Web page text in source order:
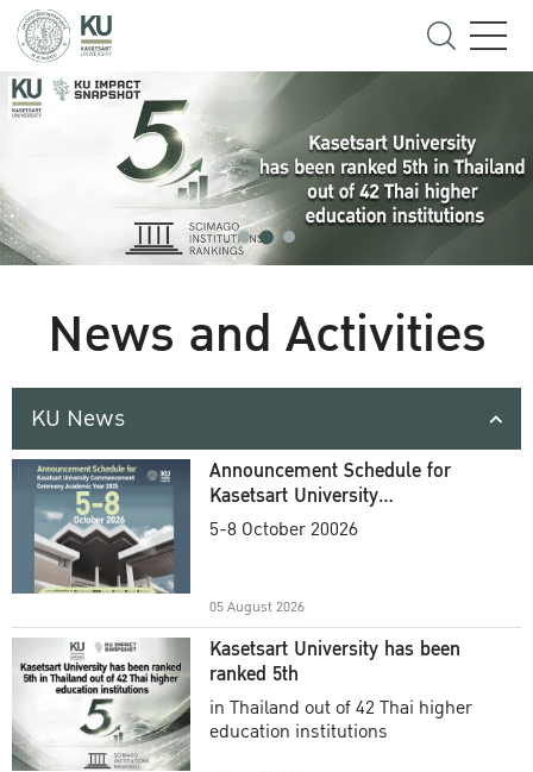
News and Activities
KU News
Announcement Schedule for
Kasetsart University
Commencement Ceremony
5-8 October 20026
05 August 2026
Kasetsart University has been
ranked 5th
in Thailand out of 42 Thai higher
education institutions